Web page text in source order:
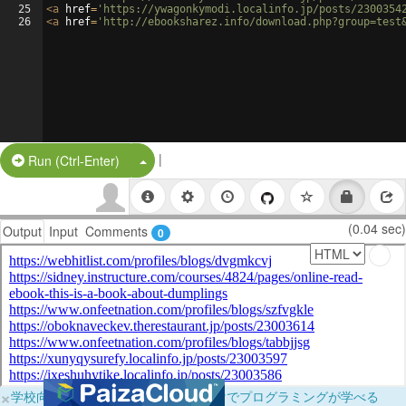
25
26
<a href= 'https://ywagonkymodi.localinfo.jp/posts/
<a href= 'http://ebooksharez.info/
Run (Ctrl-Enter) Split Button!
|
Output Input Comments 0 (0.04 sec)
×学校向けに無料提供中！ブラウザだけでプログラミングが学べる